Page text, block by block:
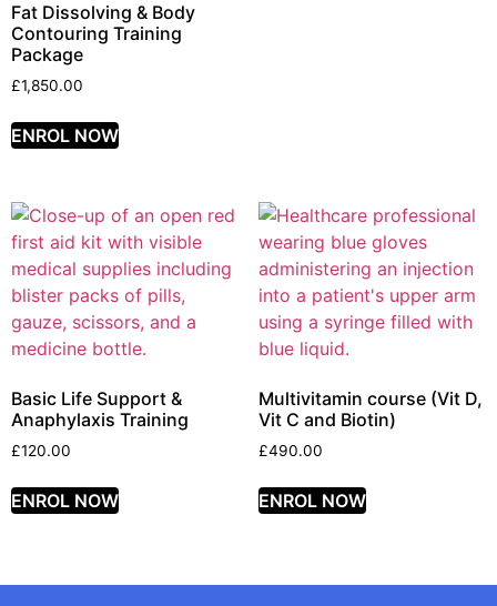
Fat Dissolving & Body
Contouring Training
Package
£1,850.00
ENROL NOW
Basic Life Support &
Anaphylaxis Training
£120.00
ENROL NOW
Multivitamin course (Vit D,
Vit C and Biotin)
£490.00
ENROL NOW